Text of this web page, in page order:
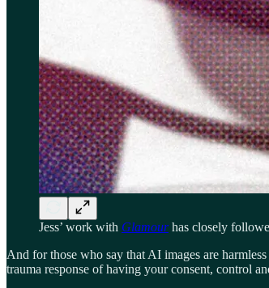
Jess’ work with Glamourhas closely
And for those who say that AI images are
trauma response of having your consent, control